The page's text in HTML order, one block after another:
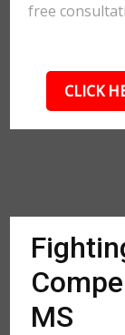
free
CLICK
MS